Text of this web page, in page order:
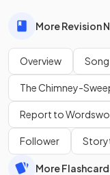
More Revision
Overview
The Chimney-
Report to
Follower
More